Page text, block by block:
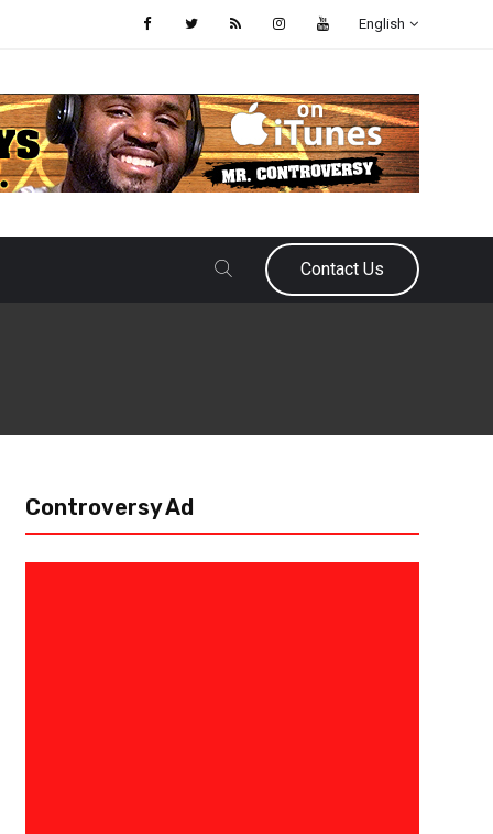
English
Contact Us
Controversy Ad